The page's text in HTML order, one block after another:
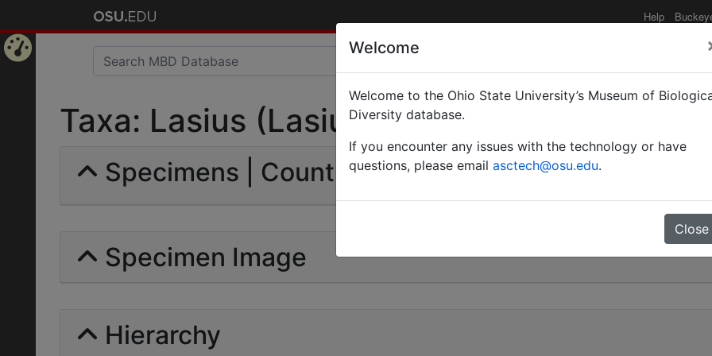
Help
Taxa: Lasius (Lasius) niger brunneus |
Specimens | Count: 0
Specimen Image
Hierarchy
Welcome
Welcome to the Ohio State University’s Museum of
Diversity database.
If you encounter any issues with the technology or have
questions, please email asctech@osu.edu.
Close